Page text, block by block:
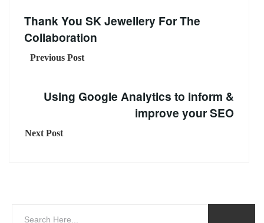
Thank You SK Jewellery For The
Collaboration
Previous Post
Using Google Analytics to inform &
improve your SEO
Next Post